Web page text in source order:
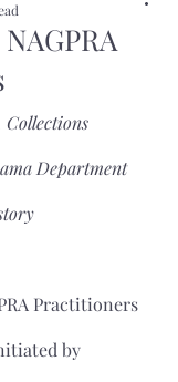
Collections
Department
Practitioners
by